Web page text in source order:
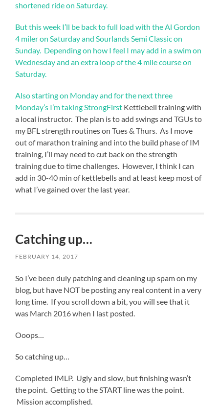
shortened ride on Saturday.
But this week I’ll be back to full load with the Al Gordon
4 miler on Saturday and Sourlands Semi Classic on
Sunday. Depending on how I feel I may add in a swim on
Wednesday and an extra loop of the 4 mile course on
Saturday.
Also starting on Monday and for the next three
Monday’s I’m takingStrongFirst Kettlebell training with
a local instructor. The plan is to add swings and TGUs to
my BFL strength routines on Tues & Thurs. As I move
out of marathon training and into the build phase of IM
training, I’ll may need to cut back on the strength
training due to time challenges. However, I think I can
add in 30-40 min of kettlebells and at least keep most of
what I’ve gained over the last year.
Catching up…
FEBRUARY 14, 2017
So I’ve been duly patching and cleaning up spam on my
blog, but have NOT be posting any real content in a very
long time. If you scroll down a bit, you will see that it
was March 2016 when I last posted.
Ooops…
So catching up…
Completed IMLP. Ugly and slow, but finishing wasn’t
the point. Getting to the START line was the point.
Mission accomplished.